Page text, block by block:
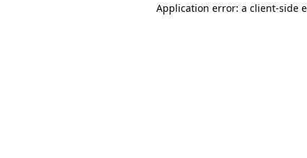
Application error: a client-side